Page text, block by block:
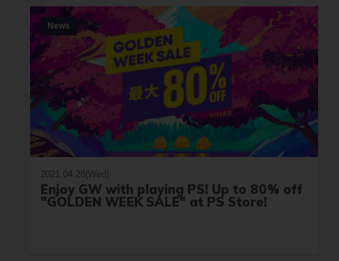
News
2021.04.28(Wed)
Enjoy GW with playing PS! Up to 80% off
"GOLDEN WEEK SALE" at PS Store!